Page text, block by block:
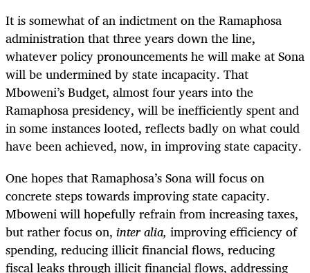
It is somewhat of an indictment on the Ramaphosa
administration that three years down the line,
whatever policy pronouncements he will make at Sona
will be undermined by state incapacity. That
Mboweni’s Budget, almost four years into the
Ramaphosa presidency, will be inefficiently spent and
in some instances looted, reflects badly on what could
have been achieved, now, in improving state capacity.
One hopes that Ramaphosa’s Sona will focus on
concrete steps towards improving state capacity.
Mboweni will hopefully refrain from increasing taxes,
but rather focus on, inter alia, improving efficiency of
spending, reducing illicit financial flows, reducing
fiscal leaks through illicit financial flows, addressing